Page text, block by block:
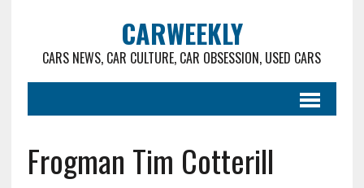
CARWEEKLY
CARS NEWS, CAR CULTURE, CAR OBSESSION, USED CARS
Frogman Tim Cotterill